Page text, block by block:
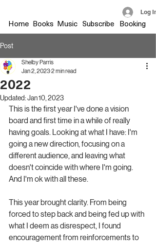
Home Books Music Booking
Log In
Subscribe
Post
2022
Shelby Parris
Jan 2, 20232 min read
Updated:Jan 10, 2023
This is the first year I've done a vision
board and first time in a while of really
having goals. Looking at what I have: I'm
going a new direction, focusing on a
different audience, and leaving what
doesn't coincide with where I'm going.
And I'm ok with all these.
This year brought clarity. From being
forced to step back and being fed up with
what I deem as disrespect, I found
encouragement from reinforcements to